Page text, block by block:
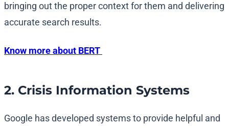
bringing out the proper context for them and delivering
accurate search results.
Know more about BERT
2. Crisis Information Systems
Google has developed systems to provide helpful and